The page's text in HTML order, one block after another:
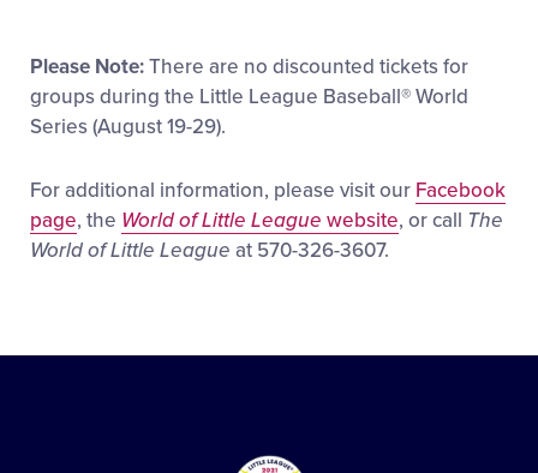
Please Note:There are no discounted tickets for
groups during the Little League Baseball® World
Series (August 19-29).
For additional information, please visit our Facebook
page, the World of Little League website, or call The
World of Little League at 570-326-3607.